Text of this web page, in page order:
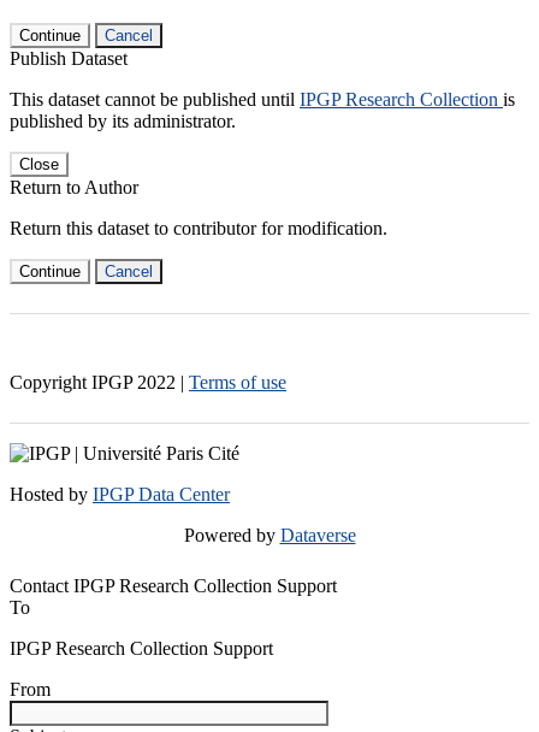
Continue Cancel
Publish Dataset
This dataset cannot be published until IPGP Research Collection is
published by its administrator.
Close
Return to Author
Return this dataset to contributor for modification.
Continue Cancel
Copyright IPGP 2022 | Terms of use
Hosted by IPGP Data Center
Powered by Dataverse
Contact IPGP Research Collection Support
To
IPGP Research Collection Support
From